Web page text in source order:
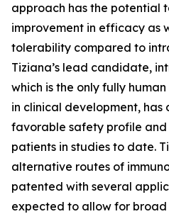
approach has the potential
improvement in efficacy as
tolerability compared to
Tiziana’s lead candidate,
which is the only fully
in clinical development, has
favorable safety profile and
patients in studies to date.
alternative routes of
patented with several
expected to allow for